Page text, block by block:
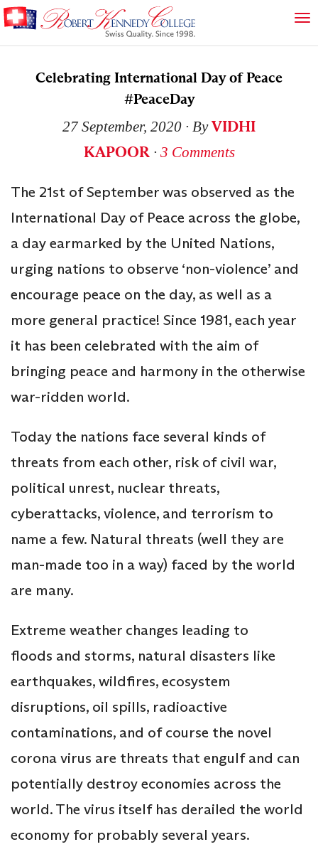
Celebrating International Day of Peace
#PeaceDay
27 September, 2020 ∙ ByVIDHI
KAPOOR ∙ 3 Comments
The 21st of September was observed as the
International Day of Peace across the globe,
a day earmarked by the United Nations,
urging nations to observe ‘non-violence’ and
encourage peace on the day, as well as a
more general practice! Since 1981, each year
it has been celebrated with the aim of
bringing peace and harmony in the otherwise
war-ridden world.
Today the nations face several kinds of
threats from each other, risk of civil war,
political unrest, nuclear threats,
cyberattacks, violence, and terrorism to
name a few. Natural threats (well they are
man-made too in a way) faced by the world
are many.
Extreme weather changes leading to
floods and storms, natural disasters like
earthquakes, wildfires, ecosystem
disruptions, oil spills, radioactive
contaminations, and of course the novel
corona virus are threats that engulf and can
potentially destroy economies across the
world. The virus itself has derailed the world
economy for probably several years.